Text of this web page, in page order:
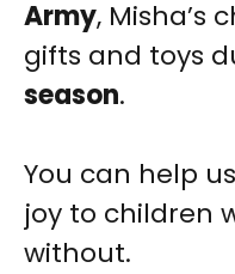
Army, Misha’s
gifts and toys
season.
You can help
joy to children
without.